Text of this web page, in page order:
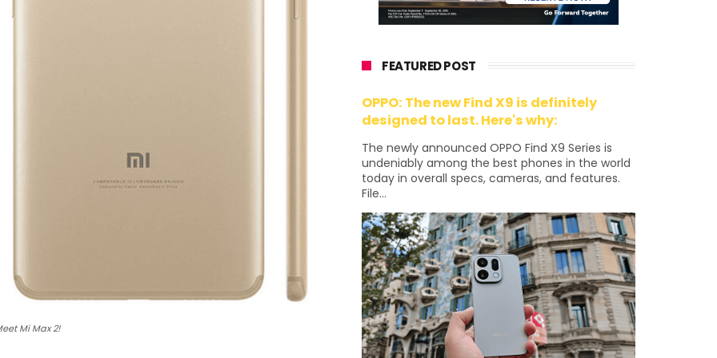
Mi Max 2!
FEATURED POST
OPPO: The new Find X9 is definitely
designed to last. Here's why:
The newly announced OPPO Find X9 Series is
undeniably among the best phones in the world
today in overall specs, cameras, and features.
File...